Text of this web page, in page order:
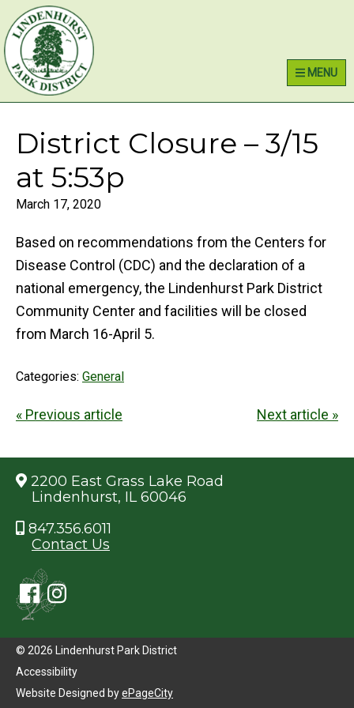
Skip
to
primary
navigation
Skip
to
main
content
Skip
to
primary
sidebar
MENU
District Closure – 3/15
at 5:53p
March 17, 2020
Based on recommendations from the Centers for
Disease Control (CDC) and the declaration of a
national emergency, the Lindenhurst Park District
Community Center and facilities will be closed
from March 16-April 5.
Categories: General
« Previous article Next article »
2200 East Grass Lake Road
Lindenhurst, IL 60046
847.356.6011
Contact Us
© 2026 Lindenhurst Park District
Accessibility
Website Designed byePageCity